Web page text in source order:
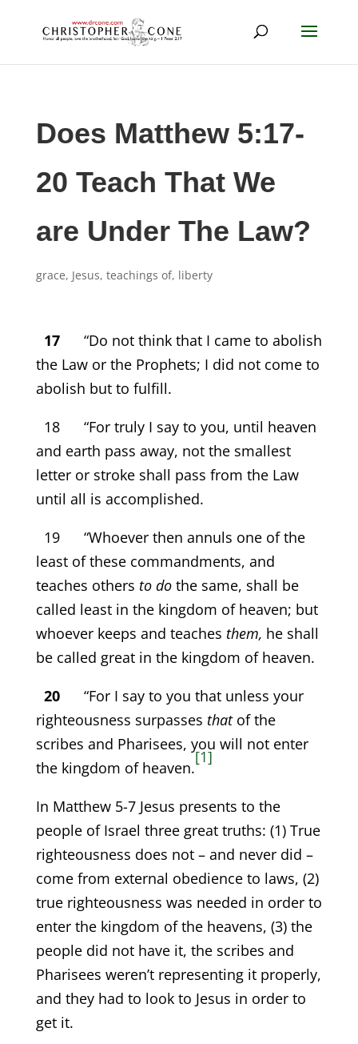
Does Matthew 5:17-
20 Teach That We
are Under The Law?
grace, Jesus, teachings of, liberty
17“Do not think that I came to abolish
the Law or the Prophets; I did not come to
abolish but to fulfill.
18 “For truly I say to you, until heaven
and earth pass away, not the smallest
letter or stroke shall pass from the Law
until all is accomplished.
19 “Whoever then annuls one of the
least of these commandments, and
teaches others to dothe same, shall be
called least in the kingdom of heaven; but
whoever keeps and teaches them, he shall
be called great in the kingdom of heaven.
20“For I say to you that unless your
righteousness surpasses thatof the
scribes and Pharisees, you will not enter
the kingdom of heaven.
[1]
In Matthew 5-7 Jesus presents to the
people of Israel three great truths: (1) True
righteousness does not – and never did –
come from external obedience to laws, (2)
true righteousness was needed in order to
enter the kingdom of the heavens, (3) the
people did not have it, the scribes and
Pharisees weren’t representing it properly,
and they had to look to Jesus in order to
get it.